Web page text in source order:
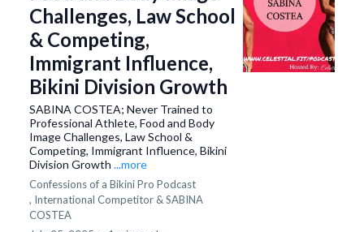
Challenges, Law School
& Competing,
Immigrant Influence,
Bikini Division Growth
SABINA COSTEA; Never Trained to
Professional Athlete, Food and Body
Image Challenges, Law School &
Competing, Immigrant Influence, Bikini
Division Growth ...more
Confessions of a Bikini Pro Podcast
, International Competitor &SABINA
COSTEA